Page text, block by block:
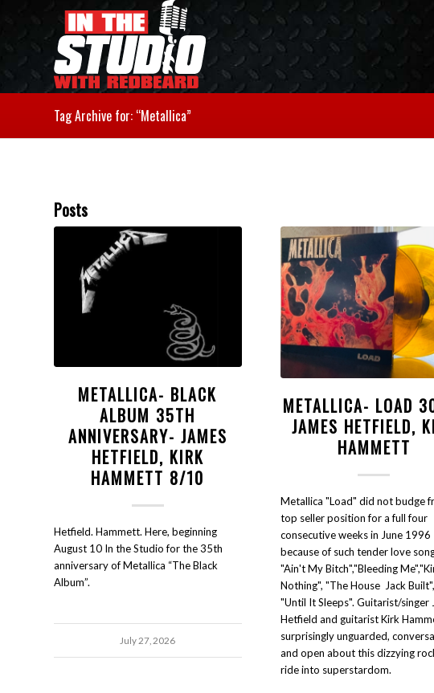
Tag Archive for: “Metallica”
Posts
METALLICA- BLACK
ALBUM 35TH
ANNIVERSARY- JAMES
HETFIELD, KIRK
HAMMETT 8/10
Hetfield. Hammett. Here, beginning
August 10 In the Studio for the 35th
anniversary of Metallica “The Black
Album”.
July 27, 2026
METALLICA- LOAD
JAMES HETFIELD,
HAMMETT
Metallica "Load" did not budge
top seller position for a full four
consecutive weeks in June 1996
because of such tender love
"Ain't My Bitch","Bleeding
Nothing", "The House Jack
"Until It Sleeps". Guitarist/singer
Hetfield and guitarist Kirk
surprisingly unguarded,
and open about this dizzying
ride into superstardom.